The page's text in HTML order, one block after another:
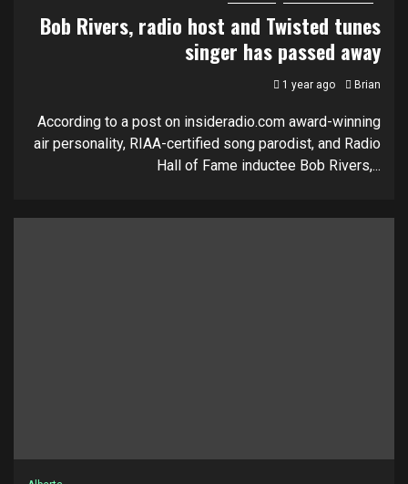
Bob Rivers, radio host and Twisted tunes
singer has passed away
1 year ago Brian
According to a post on insideradio.com award-winning
air personality, RIAA-certified song parodist, and Radio
Hall of Fame inductee Bob Rivers,...